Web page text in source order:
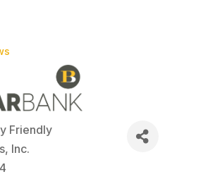
Friendly
Inc.